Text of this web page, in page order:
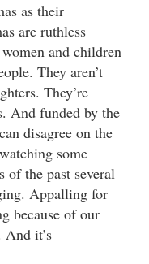
as their
are ruthless
and children
They aren’t
They’re
And funded by the
disagree on the
some
of the past several
Appalling for
because of our
it’s